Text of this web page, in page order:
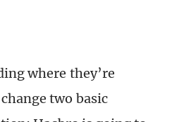
where they’re
two basic